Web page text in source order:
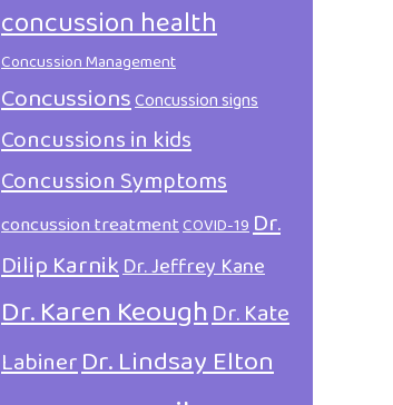
concussion health
Concussion Management
ConcussionsConcussion signs
Concussions in kids
Concussion Symptoms
concussion treatmentCOVID-19Dr.
Dilip KarnikDr. Jeffrey Kane
Dr. Karen KeoughDr. Kate
LabinerDr. Lindsay Elton